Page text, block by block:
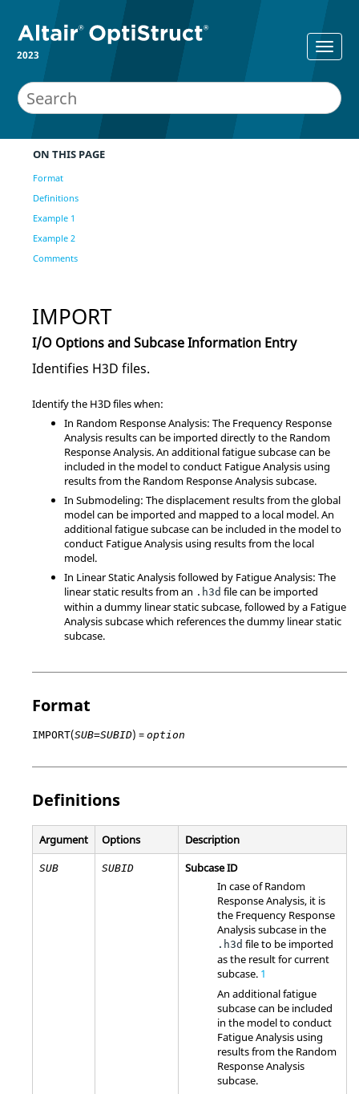
2023
ON THIS PAGE
Format
Definitions
Example 1
Example 2
Comments
IMPORT
I/O Options and Subcase Information Entry
Identifies H3D files.
Identify the H3D files when:
In Random Response Analysis: The Frequency Response
Analysis results can be imported directly to the Random
Response Analysis. An additional fatigue subcase can be
included in the model to conduct Fatigue Analysis using
results from the Random Response Analysis subcase.
In Submodeling: The displacement results from the global
model can be imported and mapped to a local model. An
additional fatigue subcase can be included in the model to
conduct Fatigue Analysis using results from the local
model.
In Linear Static Analysis followed by Fatigue Analysis: The
linear static results from an .h3d file can be imported
within a dummy linear static subcase, followed by a Fatigue
Analysis subcase which references the dummy linear static
subcase.
Format
IMPORT(SUB=SUBID) = option
Definitions
Argument Options Description
SUB SUBID
Subcase ID
In case of Random
Response Analysis, it is
the Frequency Response
Analysis subcase in the
.h3d file to be imported
as the result for current
subcase. 1
An additional fatigue
subcase can be included
in the model to conduct
Fatigue Analysis using
results from the Random
Response Analysis
subcase.